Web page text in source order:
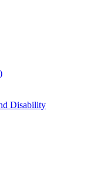
Disability